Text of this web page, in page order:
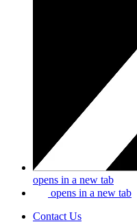
opens in a new tab
opens in a new tab
Contact Us